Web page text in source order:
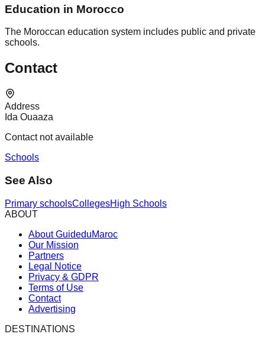
Education in Morocco
The Moroccan education system includes public and private
schools.
Contact
Address
Ida Ouaaza
Contact not available
Schools
See Also
Primary schoolsCollegesHigh Schools
ABOUT
About GuideduMaroc
Our Mission
Partners
Legal Notice
Privacy & GDPR
Terms of Use
Contact
Advertising
DESTINATIONS